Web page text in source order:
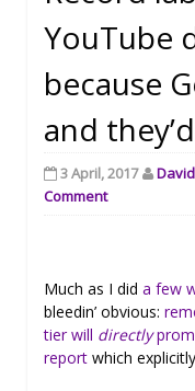
YouTube
because
and
3 April, 2017
Comment
Much as I did a few
bleedin’ obvious:
tier will directly
report which